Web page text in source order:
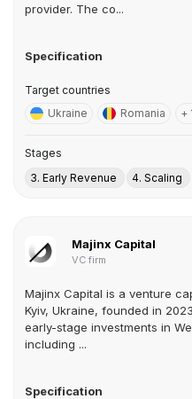
provider. The co...
Specification
Target countries
Ukraine
Romania +
Stages
3. Early Revenue
4. Scaling
Majinx Capital
VC firm
Majinx Capital is a venture
Kyiv, Ukraine, founded in
early-stage investments in
including ...
Specification